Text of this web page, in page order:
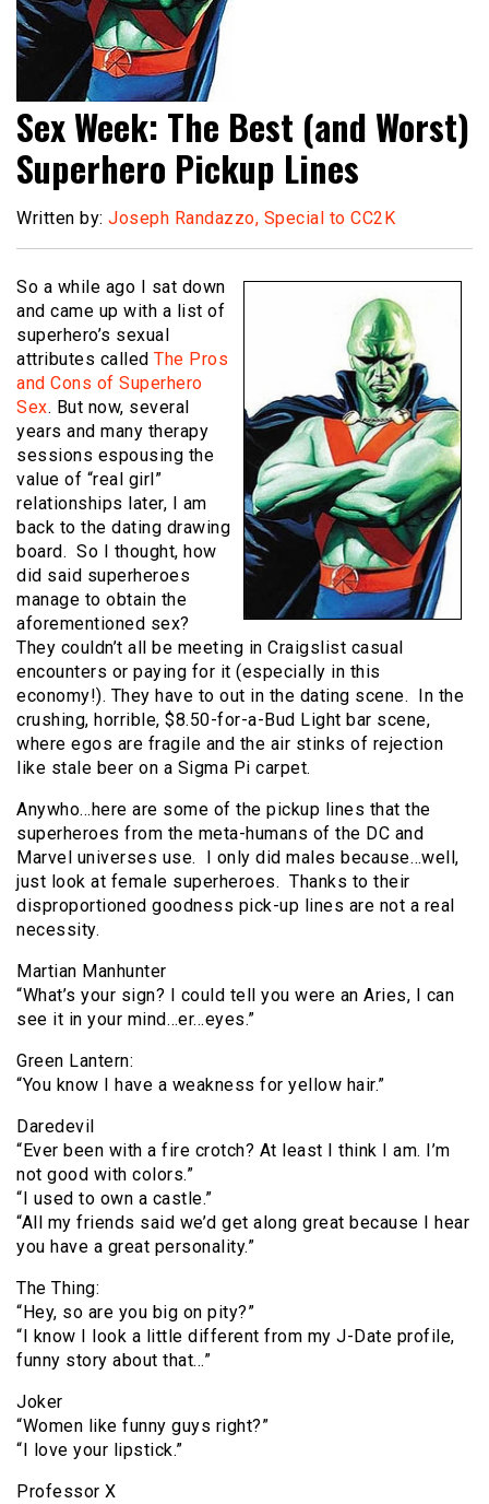
Sex Week: The Best (and Worst)
Superhero Pickup Lines
Written by: Joseph Randazzo, Special to CC2K
So a while ago I sat down
and came up with a list of
superhero’s sexual
attributes called The Pros
and Cons of Superhero
Sex. But now, several
years and many therapy
sessions espousing the
value of “real girl”
relationships later, I am
back to the dating drawing
board. So I thought, how
did said superheroes
manage to obtain the
aforementioned sex?
They couldn’t all be meeting in Craigslist casual
encounters or paying for it (especially in this
economy!). They have to out in the dating scene. In the
crushing, horrible, $8.50-for-a-Bud Light bar scene,
where egos are fragile and the air stinks of rejection
like stale beer on a Sigma Pi carpet.
Anywho…here are some of the pickup lines that the
superheroes from the meta-humans of the DC and
Marvel universes use. I only did males because…well,
just look at female superheroes. Thanks to their
disproportioned goodness pick-up lines are not a real
necessity.
Martian Manhunter
“What’s your sign? I could tell you were an Aries, I can
see it in your mind…er…eyes.”
Green Lantern:
“You know I have a weakness for yellow hair.”
Daredevil
“Ever been with a fire crotch? At least I think I am. I’m
not good with colors.”
“I used to own a castle.”
“All my friends said we’d get along great because I hear
you have a great personality.”
The Thing:
“Hey, so are you big on pity?”
“I know I look a little different from my J-Date profile,
funny story about that…”
Joker
“Women like funny guys right?”
“I love your lipstick.”
Professor X